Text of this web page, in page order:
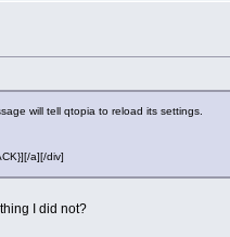
will tell qtopia to reload its settings.
a][/div]
I did not?